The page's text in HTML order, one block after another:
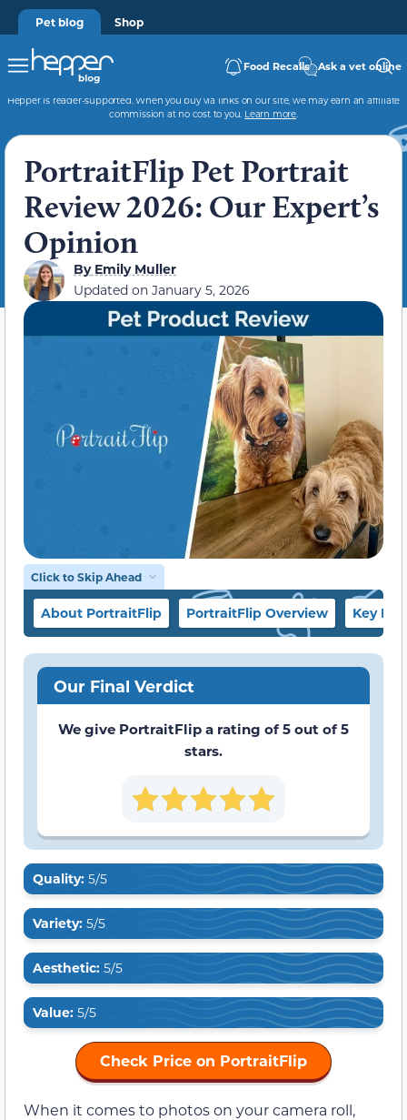
Pet blog Shop
Food Recalls Ask a vet online
Hepper is reader-supported. When you buy via links on our site, we may earn an affiliate
commission at no cost to you. Learn more.
PortraitFlip Pet Portrait
Review 2026: Our Expert’s
Opinion
ByEmily Muller
Updated on January 5, 2026
Click to Skip Ahead
About PortraitFlip PortraitFlip Overview Key
Our Final Verdict
We give PortraitFlip a rating of 5 out of 5
stars.
Quality: 5/5
Variety: 5/5
Aesthetic: 5/5
Value: 5/5
Check Price on PortraitFlip
When it comes to photos on your camera roll,